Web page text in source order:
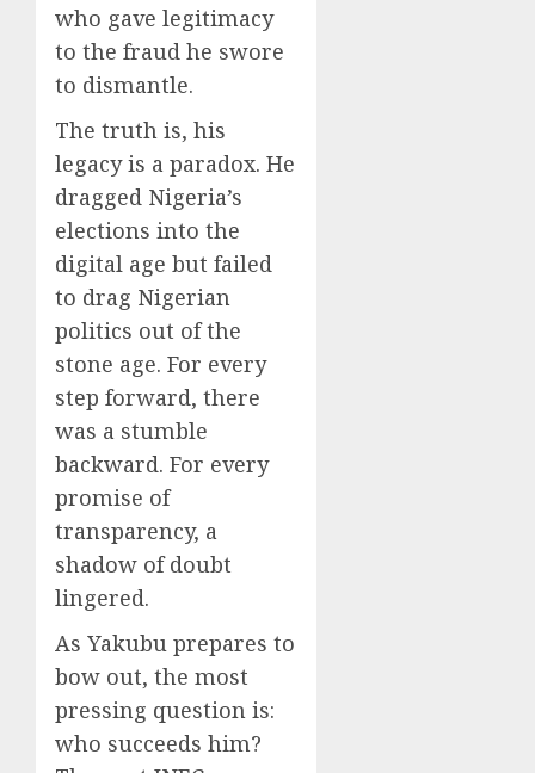
who gave legitimacy
to the fraud he swore
to dismantle.
The truth is, his
legacy is a paradox. He
dragged Nigeria’s
elections into the
digital age but failed
to drag Nigerian
politics out of the
stone age. For every
step forward, there
was a stumble
backward. For every
promise of
transparency, a
shadow of doubt
lingered.
As Yakubu prepares to
bow out, the most
pressing question is:
who succeeds him?